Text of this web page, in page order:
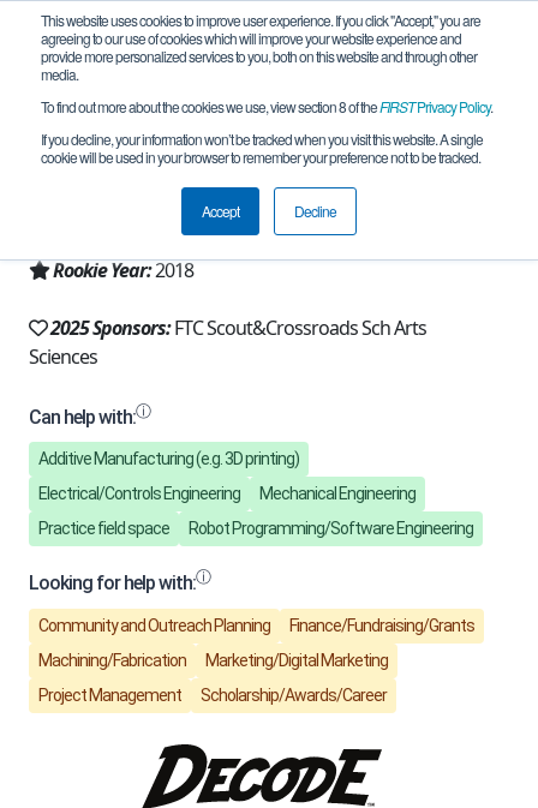
This website uses cookies to improve user experience. If you click "Accept," you are
agreeing to our use of cookies which will improve your website experience and
provide more personalized services to you, both on this website and through other
media.
To find out more about the cookies we use, view section 8 of theFIRSTPrivacy Policy.
If you decline, your information won’t be tracked when you visit this website. A single
cookie will be used in your browser to remember your preference not to be tracked.
Accept Decline
Team 16321 - X Drive (2025)
Santa Monica, CA, USA
California - Los Angeles
Rookie Year:2018
2025 Sponsors:FTC Scout&Crossroads Sch Arts
Sciences